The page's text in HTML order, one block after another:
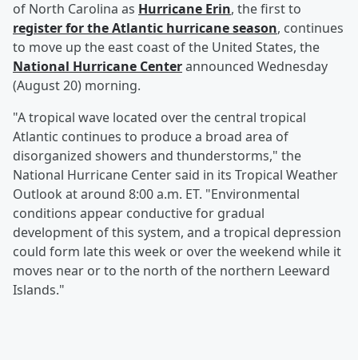
of North Carolina as Hurricane Erin, the first to
register for the Atlantic hurricane season, continues
to move up the east coast of the United States, the
National Hurricane Centerannounced Wednesday
(August 20) morning.
"A tropical wave located over the central tropical
Atlantic continues to produce a broad area of
disorganized showers and thunderstorms," the
National Hurricane Center said in its Tropical Weather
Outlook at around 8:00 a.m. ET. "Environmental
conditions appear conductive for gradual
development of this system, and a tropical depression
could form late this week or over the weekend while it
moves near or to the north of the northern Leeward
Islands."